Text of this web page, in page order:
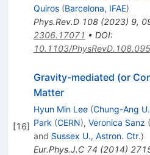
Quiros (Barcelona, IFAE)
Phys.Rev.D 108(2023) 9,
2306.17071 • DOI:
10.1103/
[16]
Gravity-mediated (or
Matter
Hyun Min Lee (Chung-Ang U.
Park (CERN), Veronica Sanz (
and Sussex U., Astron. Ctr.)
Eur.Phys.J.C 74 (2014)